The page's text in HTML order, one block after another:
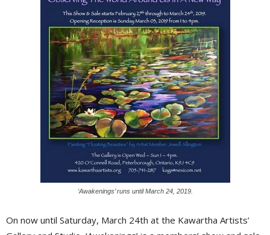
‘Awakenings’ runs until March 24, 2019.
On now until Saturday, March 24th at the Kawartha Artists’